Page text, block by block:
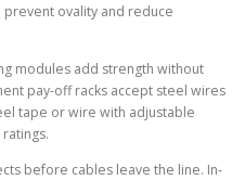
ovality and reduce
modules add strength without
pay-off racks accept steel wires
tape or wire with adjustable
before cables leave the line. In-